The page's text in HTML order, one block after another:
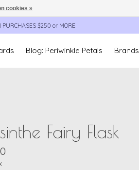
PURCHASES $250 or MORE
Blog: Periwinkle Petals Brands
Fairy Flask
cookies »